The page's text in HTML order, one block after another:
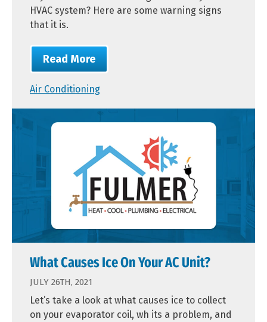
HVAC system? Here are some warning signs
that it is.
Read More
Air Conditioning
What Causes Ice On Your AC Unit?
JULY 26TH, 2021
Let’s take a look at what causes ice to collect
on your evaporator coil, wh its a problem, and